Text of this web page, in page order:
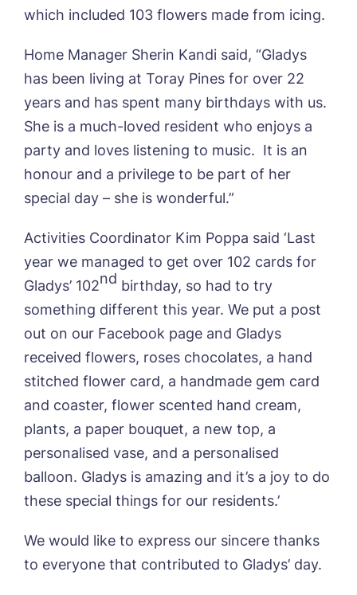
which included 103 flowers made from icing.
Home Manager Sherin Kandi said, “Gladys
has been living at Toray Pines for over 22
years and has spent many birthdays with us.
She is a much-loved resident who enjoys a
party and loves listening to music. It is an
honour and a privilege to be part of her
special day – she is wonderful.”
Activities Coordinator Kim Poppa said ‘Last
year we managed to get over 102 cards for
Gladys’ 102nd birthday, so had to try
something different this year. We put a post
out on our Facebook page and Gladys
received flowers, roses chocolates, a hand
stitched flower card, a handmade gem card
and coaster, flower scented hand cream,
plants, a paper bouquet, a new top, a
personalised vase, and a personalised
balloon. Gladys is amazing and it’s a joy to do
these special things for our residents.’
We would like to express our sincere thanks
to everyone that contributed to Gladys’ day.
Password*
Yes, I would like to have the latest news
from around the Tanglewood homes
I agree to the privacy policy
Yes, I would like to have the latest news
from around the Tanglewood homes
delivered straight into my inbox.
I agree to theprivacy policy